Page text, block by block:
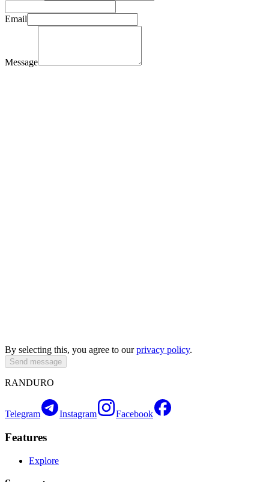
Email
Message
By selecting this, you agree to our privacy policy.
Send message
RANDURO
Telegram Instagram Facebook
Features
Explore